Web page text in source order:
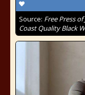
Source: Free Press
Coast Quality Black